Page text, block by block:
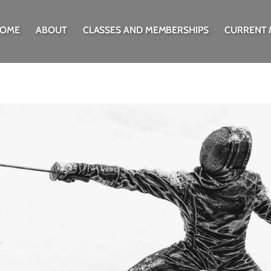
ABOUT CLASSES AND MEMBERSHIPS CURRENT